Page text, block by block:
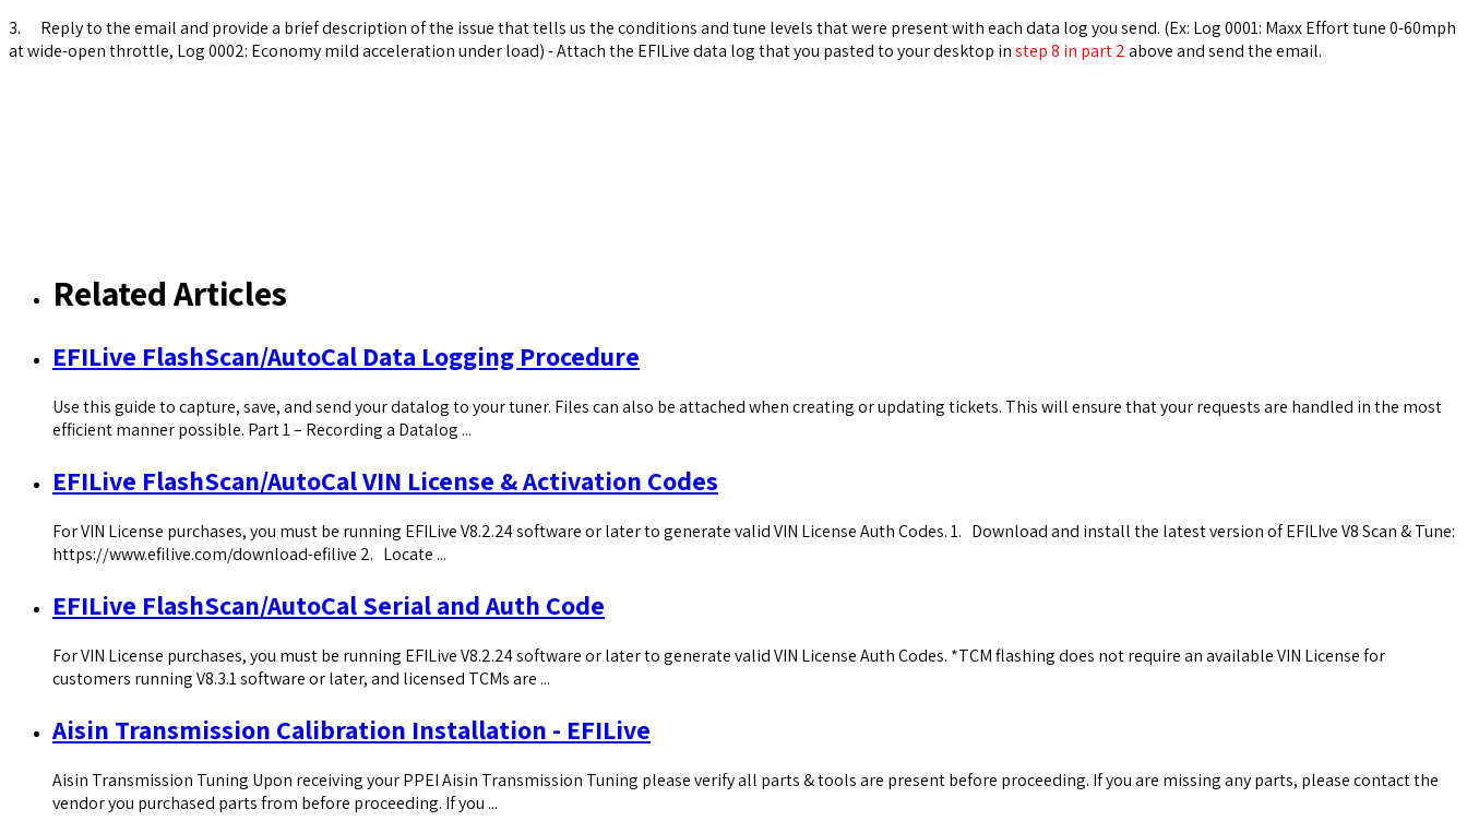
3.
Reply to the email and provide a brief description of the issue that tells us the conditions and tune levels that were present with each data log you send. (Ex: Log 0001: Maxx Effort tune 0-60mph
at wide-open throttle, Log 0002: Economy mild acceleration under load) - Attach the EFILive data log that you pasted to your desktop instep 8 in part 2above and send the email.
Related Articles
EFILive FlashScan/AutoCal Data Logging Procedure
Use this guide to capture, save, and send your datalog to your tuner. Files can also be attached when creating or updating tickets. This will ensure that your requests are handled in the most
efficient manner possible. Part 1 – Recording a Datalog ...
EFILive FlashScan/AutoCal VIN License & Activation Codes
For VIN License purchases, you must be running EFILive V8.2.24 software or later to generate valid VIN License Auth Codes. ​1. Download and install the latest version of EFILIve V8 Scan & Tune:
https://www.efilive.com/download-efilive 2. Locate ...
EFILive FlashScan/AutoCal Serial and Auth Code
For VIN License purchases, you must be running EFILive V8.2.24 software or later to generate valid VIN License Auth Codes. *TCM flashing does not require an available VIN License for
customers running V8.3.1 software or later, and licensed TCMs are ...
Aisin Transmission Calibration Installation - EFILive
Aisin Transmission Tuning Upon receiving your PPEI Aisin Transmission Tuning please verify all parts & tools are present before proceeding. If you are missing any parts, please contact the
vendor you purchased parts from before proceeding. If you ...